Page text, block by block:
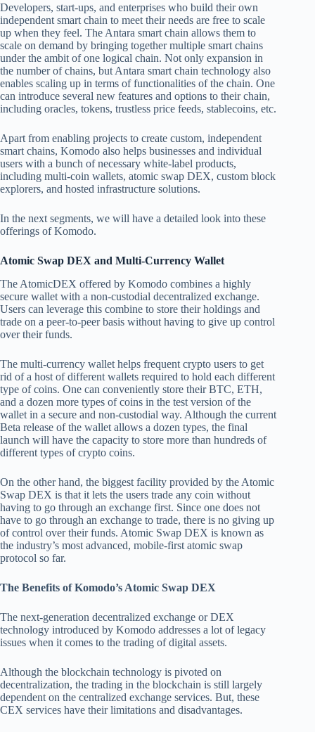
Developers, start-ups, and enterprises who build their own
independent smart chain to meet their needs are free to scale
up when they feel. The Antara smart chain allows them to
scale on demand by bringing together multiple smart chains
under the ambit of one logical chain. Not only expansion in
the number of chains, but Antara smart chain technology also
enables scaling up in terms of functionalities of the chain. One
can introduce several new features and options to their chain,
including oracles, tokens, trustless price feeds, stablecoins, etc.
Apart from enabling projects to create custom, independent
smart chains, Komodo also helps businesses and individual
users with a bunch of necessary white-label products,
including multi-coin wallets, atomic swap DEX, custom block
explorers, and hosted infrastructure solutions.
In the next segments, we will have a detailed look into these
offerings of Komodo.
Atomic Swap DEX and Multi-Currency Wallet
The AtomicDEX offered by Komodo combines a highly
secure wallet with a non-custodial decentralized exchange.
Users can leverage this combine to store their holdings and
trade on a peer-to-peer basis without having to give up control
over their funds.
The multi-currency wallet helps frequent crypto users to get
rid of a host of different wallets required to hold each different
type of coins. One can conveniently store their BTC, ETH,
and a dozen more types of coins in the test version of the
wallet in a secure and non-custodial way. Although the current
Beta release of the wallet allows a dozen types, the final
launch will have the capacity to store more than hundreds of
different types of crypto coins.
On the other hand, the biggest facility provided by the Atomic
Swap DEX is that it lets the users trade any coin without
having to go through an exchange first. Since one does not
have to go through an exchange to trade, there is no giving up
of control over their funds. Atomic Swap DEX is known as
the industry’s most advanced, mobile-first atomic swap
protocol so far.
The Benefits of Komodo’s Atomic Swap DEX
The next-generation decentralized exchange or DEX
technology introduced by Komodo addresses a lot of legacy
issues when it comes to the trading of digital assets.
Although the blockchain technology is pivoted on
decentralization, the trading in the blockchain is still largely
dependent on the centralized exchange services. But, these
CEX services have their limitations and disadvantages.